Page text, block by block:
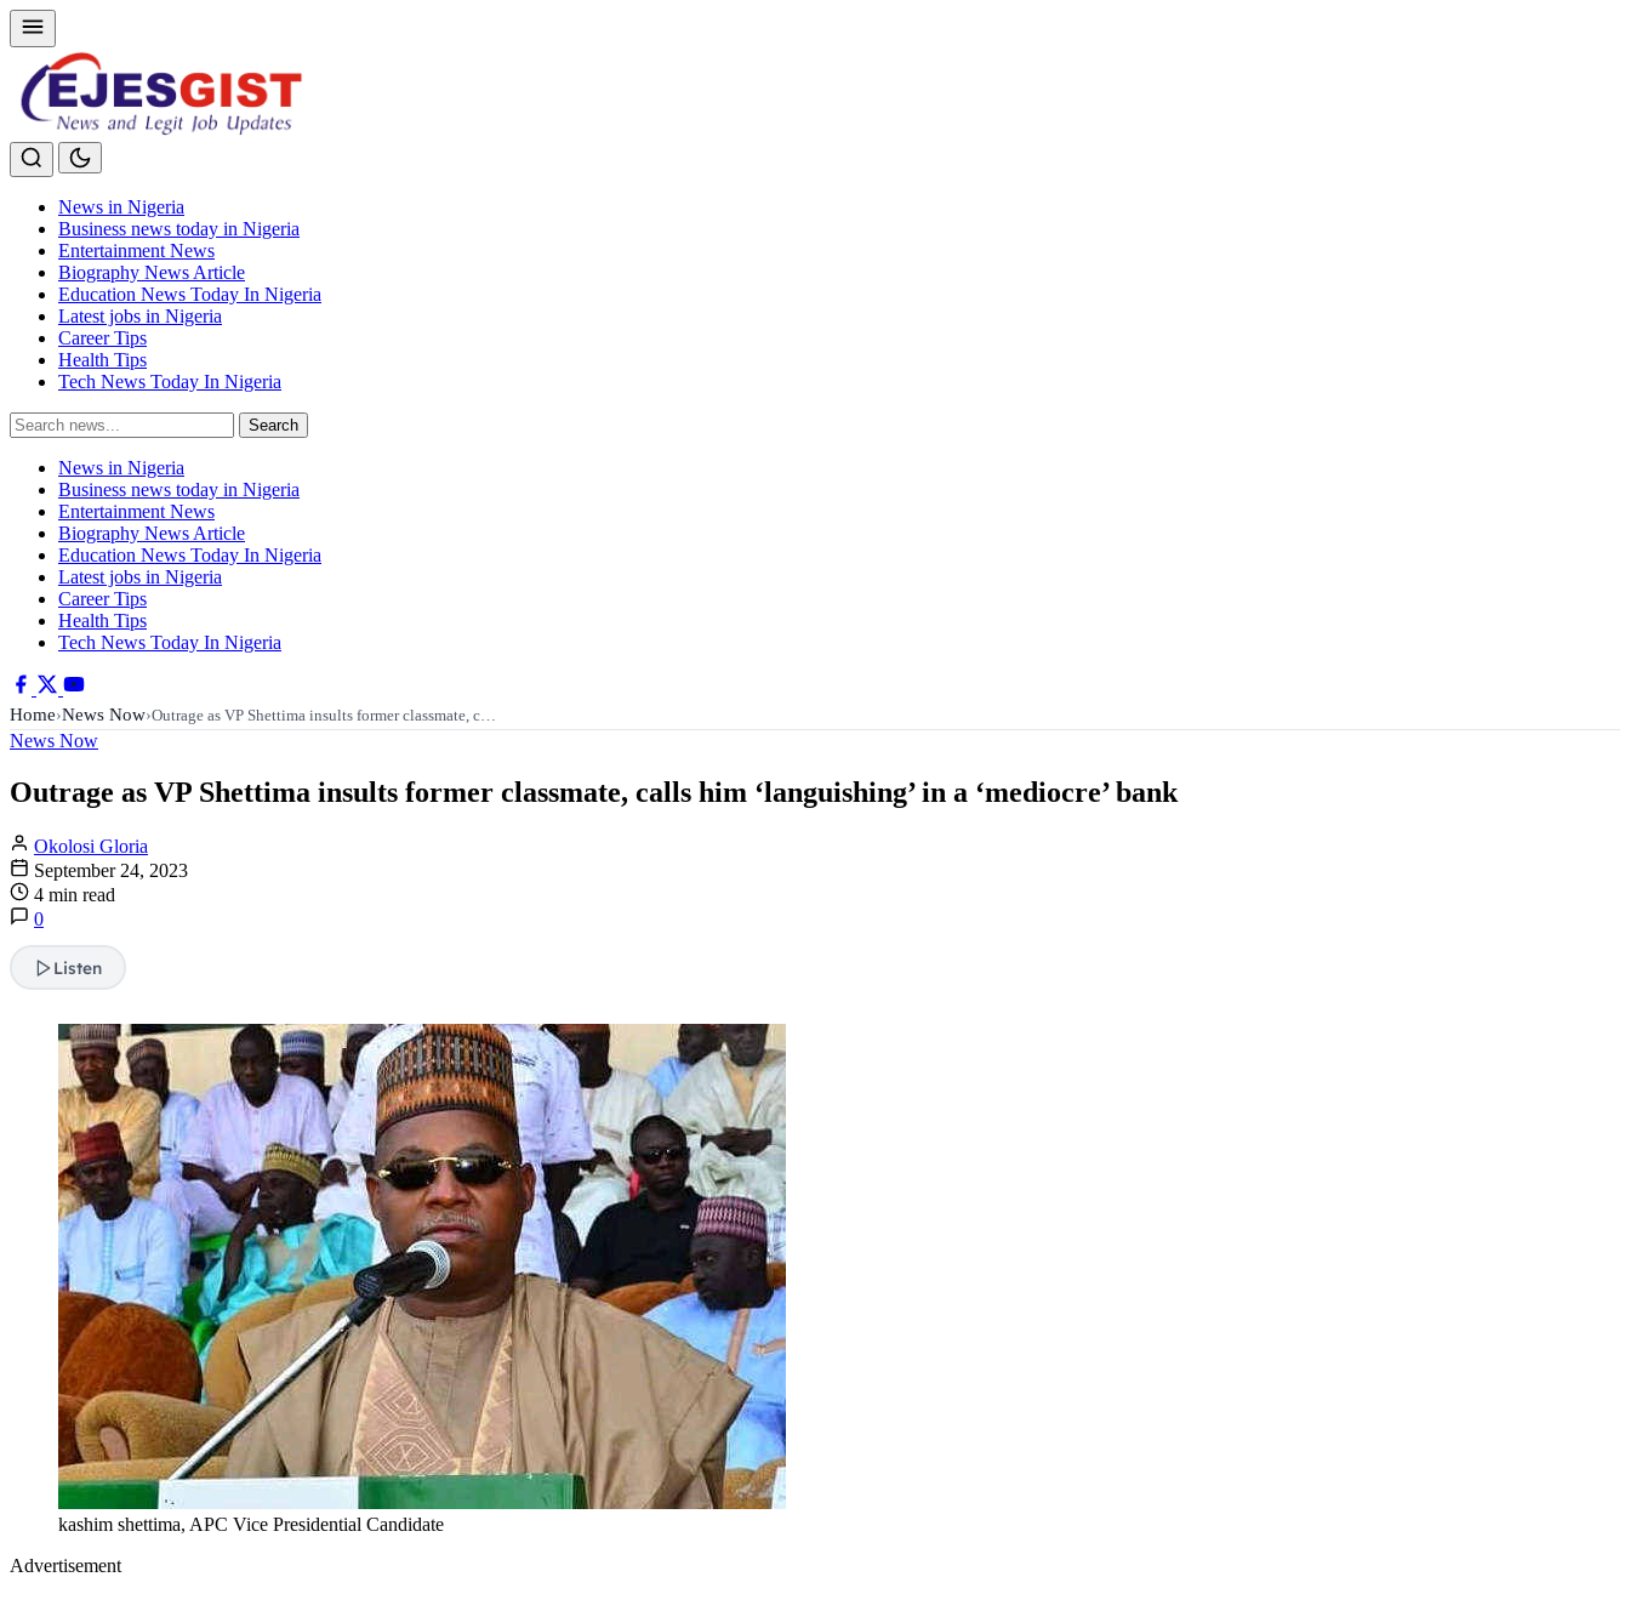
News in Nigeria
Business news today in Nigeria
Entertainment News
Biography News Article
Education News Today In Nigeria
Latest jobs in Nigeria
Career Tips
Health Tips
Tech News Today In Nigeria
Search
for:
Search
News in Nigeria
Business news today in Nigeria
Entertainment News
Biography News Article
Education News Today In Nigeria
Latest jobs in Nigeria
Career Tips
Health Tips
Tech News Today In Nigeria
Home›News Now›Outrage as VP Shettima insults former classmate, c…
News Now
Outrage as VP Shettima insults former classmate, calls him ‘languishing’ in a ‘mediocre’ bank
Okolosi Gloria
September 24, 2023
4 min read
0
Listen
kashim shettima, APC Vice Presidential Candidate
Advertisement